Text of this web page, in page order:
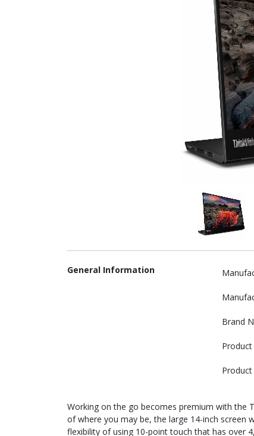
General Information
Brand
Product
Product
Working on the go becomes premium with the
of where you may be, the large 14-inch screen
flexibility of using 10-point touch that has over